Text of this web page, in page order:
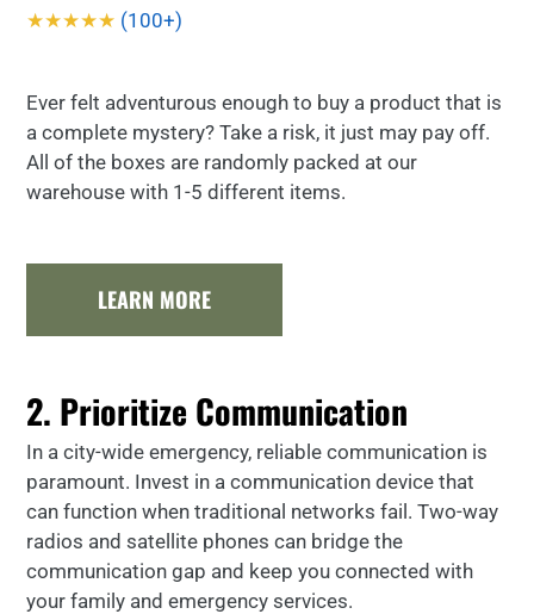
★★★★★ (100+)
Ever felt adventurous enough to buy a product that is
a complete mystery? Take a risk, it just may pay off.
All of the boxes are randomly packed at our
warehouse with 1-5 different items.
LEARN MORE
2. Prioritize Communication
In a city-wide emergency, reliable communication is
paramount. Invest in a communication device that
can function when traditional networks fail. Two-way
radios and satellite phones can bridge the
communication gap and keep you connected with
your family and emergency services.